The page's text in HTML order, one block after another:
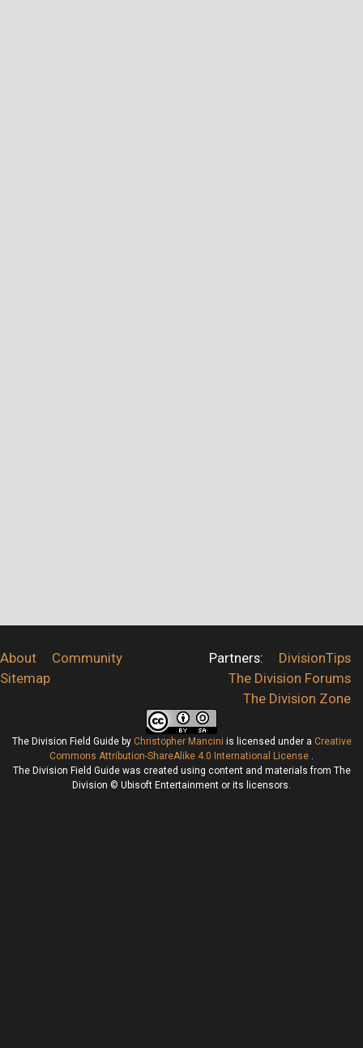
About
Community
Sitemap
Partners:
DivisionTips
The Division Forums
The Division Zone
The Division Field Guideby Christopher Mancini is licensed under a Creative
Commons Attribution-ShareAlike 4.0 International License .
The Division Field Guide was created using content and materials from The
Division © Ubisoft Entertainment or its licensors.